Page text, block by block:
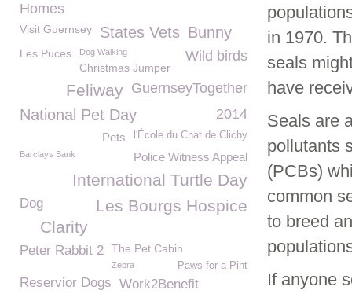
in 1970.
seals
have
Seals are
pollutants
(PCBs)
common
to breed
If anyone
Homes
Visit Guernsey States Vets Bunny
Les Puces Dog Walking Wild birds
Christmas Jumper
GuernseyTogether
Feliway
National Pet Day 2014
l'École du Chat de Clichy
Pets
Police Witness Appeal
Barclays Bank
International Turtle Day
Les Bourgs Hospice
Dog
Clarity
Peter Rabbit 2 The Pet Cabin
Paws for a Pint
Zebra
Reservior Dogs Work2Benefit